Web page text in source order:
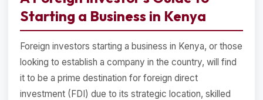
Starting a Business in Kenya
Foreign investors starting a business in Kenya, or those
looking to establish a company in the country, will find
it to be a prime destination for foreign direct
investment (FDI) due to its strategic location, skilled